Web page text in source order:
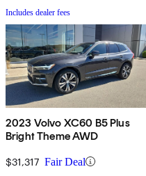
Includes dealer fees
2023 Volvo XC60 B5 Plus
Bright Theme AWD
$31,317 Fair Deal